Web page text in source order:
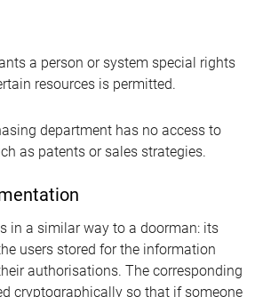
a person or system special rights
resources is permitted.
department has no access to
as patents or sales strategies.
in a similar way to a doorman: its
users stored for the information
authorisations. The corresponding
cryptographically so that if someone